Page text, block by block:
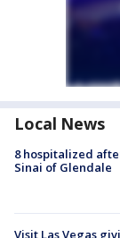
Local News
8 hospitalized
Sinai of Glendale
Visit Las Vegas